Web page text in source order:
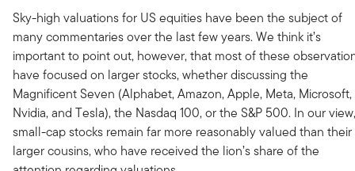
Sky-high valuations for US equities have been the subject of
many commentaries over the last few years. We think it’s
important to point out, however, that most of these
have focused on larger stocks, whether discussing the
Magnificent Seven (Alphabet, Amazon, Apple, Meta, Microsoft,
Nvidia, and Tesla), the Nasdaq 100, or the S&P 500. In our view,
small-cap stocks remain far more reasonably valued than their
larger cousins, who have received the lion’s share of the